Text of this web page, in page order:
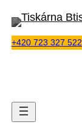
Přeskočit
obsah
+420 723 327 522